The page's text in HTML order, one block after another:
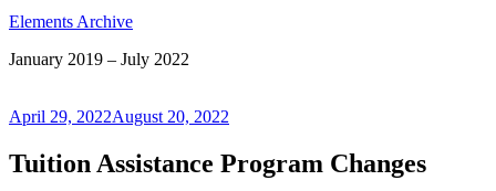
Elements Archive
January 2019 – July 2022
Posted
April 29, 2022August 20, 2022
Tuition Assistance Program Changes